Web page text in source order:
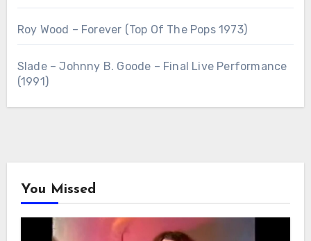
Roy Wood – Forever (Top Of The Pops 1973)
Slade – Johnny B. Goode – Final Live Performance
(1991)
You Missed